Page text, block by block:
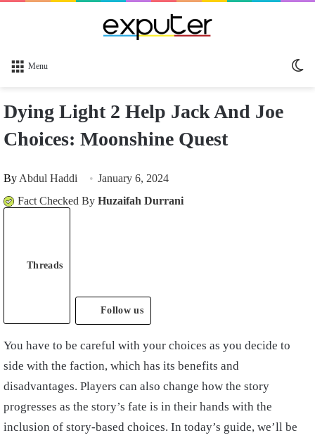
Menu
Dying Light 2 Help Jack And Joe
Choices: Moonshine Quest
By Abdul Haddi
January 6, 2024
Fact Checked By Huzaifah Durrani
Threads
Follow us
You have to be careful with your choices as you decide to
side with the faction, which has its benefits and
disadvantages. Players can also change how the story
progresses as the story’s fate is in their hands with the
inclusion of story-based choices. In today’s guide, we’ll be